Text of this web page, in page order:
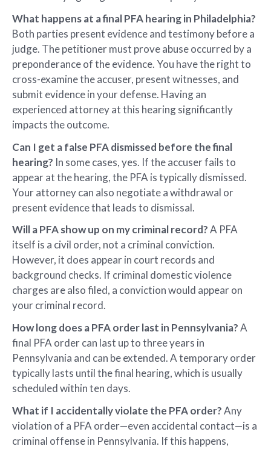
What happens at a final PFA hearing in Philadelphia?
Both parties present evidence and testimony before a
judge. The petitioner must prove abuse occurred by a
preponderance of the evidence. You have the right to
cross-examine the accuser, present witnesses, and
submit evidence in your defense. Having an
experienced attorney at this hearing significantly
impacts the outcome.
Can I get a false PFA dismissed before the final
hearing? In some cases, yes. If the accuser fails to
appear at the hearing, the PFA is typically dismissed.
Your attorney can also negotiate a withdrawal or
present evidence that leads to dismissal.
Will a PFA show up on my criminal record?A PFA
itself is a civil order, not a criminal conviction.
However, it does appear in court records and
background checks. If criminal domestic violence
charges are also filed, a conviction would appear on
your criminal record.
How long does a PFA order last in Pennsylvania?A
final PFA order can last up to three years in
Pennsylvania and can be extended. A temporary order
typically lasts until the final hearing, which is usually
scheduled within ten days.
What if I accidentally violate the PFA order?Any
violation of a PFA order—even accidental contact—is a
criminal offense in Pennsylvania. If this happens,